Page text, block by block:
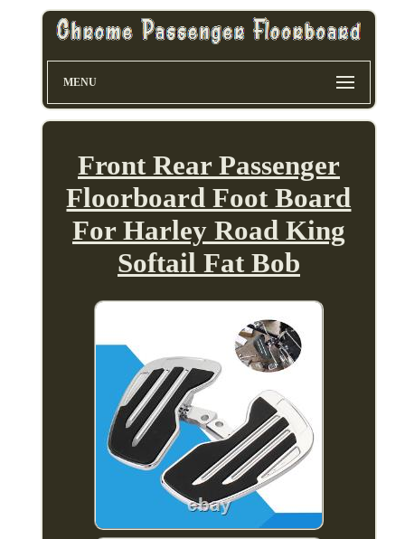
MENU
Front Rear Passenger
Floorboard Foot Board
For Harley Road King
Softail Fat Bob